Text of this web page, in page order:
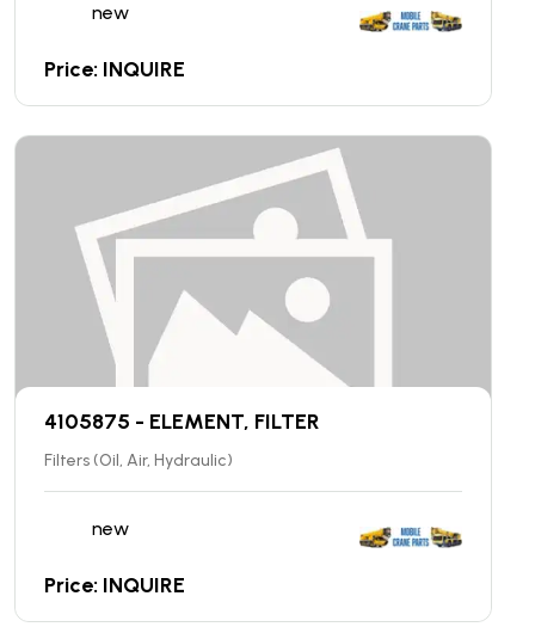
new
Price: INQUIRE
4105875 - ELEMENT, FILTER
Filters (Oil, Air, Hydraulic)
new
Price: INQUIRE